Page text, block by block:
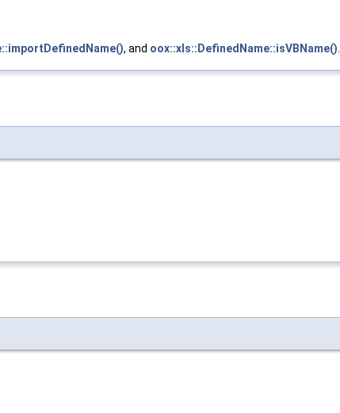
, and oox::xls::DefinedName::isVBName().